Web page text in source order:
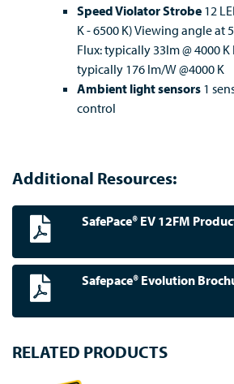
Speed Violator Strobe 12
K - 6500 K) Viewing angle at
Flux: typically 33lm @ 4000
typically 176 lm/W @4000 K
Ambient light sensors 1
control
Additional Resources:
SafePace® EV 12FM
Safepace® Evolution
RELATED PRODUCTS